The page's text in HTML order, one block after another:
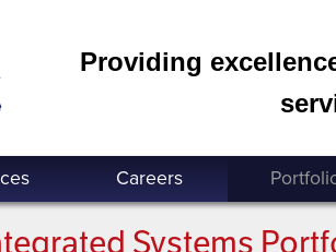
Providing
Careers
Systems